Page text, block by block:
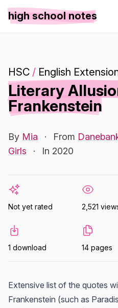
high school notes
HSC / English
Literary
Frankenstein
By Mia · From
Girls
· In 2020
Not yet rated 2,521
1 download 14 pages
Extensive list of the quotes
Frankenstein (such as